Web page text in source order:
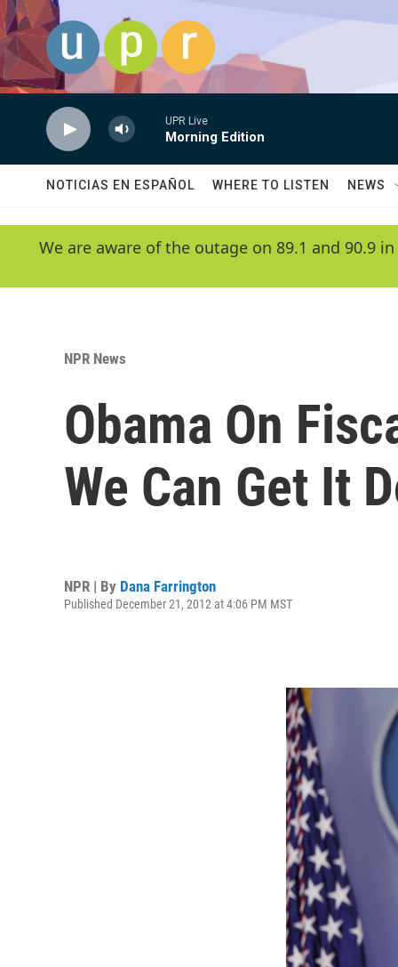
Skip to main content
UPR Live
Morning Edition
NOTICIAS EN ESPAÑOL WHERE TO LISTEN NEWS
We are aware of the outage on 89.1 and 90.9
NPR News
Obama On
We Can Get It
NPR | By Dana Farrington
Published December 21, 2012 at 4:06 PM MST